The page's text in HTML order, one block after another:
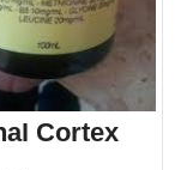
Cortex